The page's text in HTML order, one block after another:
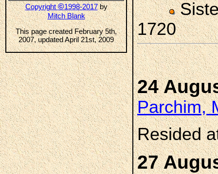
Copyright©1998-2017by
Mitch Blank
This page created February 5th,
2007, updated April 21st, 2009
1720
24
Parchim,
Resided
27